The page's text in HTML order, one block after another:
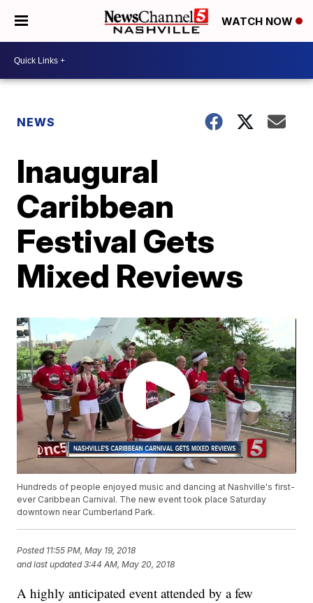
WATCH NOW
NEWS
Inaugural
Caribbean
Festival Gets
Mixed Reviews
Hundreds of people enjoyed music and dancing at Nashville's first-
ever Caribbean Carnival. The new event took place Saturday
downtown near Cumberland Park.
Posted 11:55 PM, May 19, 2018
and last updated 3:44 AM, May 20, 2018
A highly anticipated event attended by a few